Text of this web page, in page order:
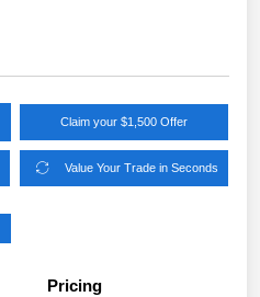
Claim your $1,500 Offer
Value Your Trade in Seconds
Pricing